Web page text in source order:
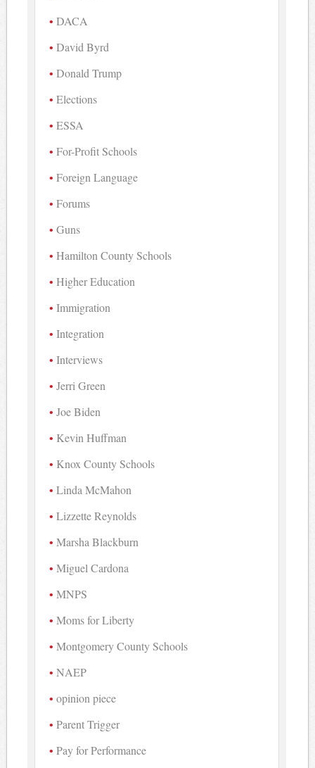
DACA
David Byrd
Donald Trump
Elections
ESSA
For-Profit Schools
Foreign Language
Forums
Guns
Hamilton County Schools
Higher Education
Immigration
Integration
Interviews
Jerri Green
Joe Biden
Kevin Huffman
Knox County Schools
Linda McMahon
Lizzette Reynolds
Marsha Blackburn
Miguel Cardona
MNPS
Moms for Liberty
Montgomery County Schools
NAEP
opinion piece
Parent Trigger
Pay for Performance